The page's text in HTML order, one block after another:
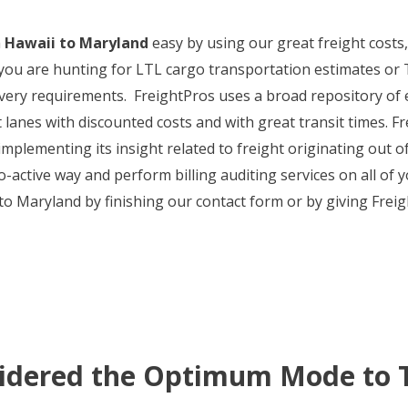
Hawaii to Maryland easy by using our great freight
are hunting for LTL cargo transportation estimates or
requirements. FreightPros uses a broad repository
with discounted costs and with great transit times.
its insight related to freight originating out
active way and perform billing auditing services on all of
Maryland by finishing our contact form or by giving
the Optimum Mode to